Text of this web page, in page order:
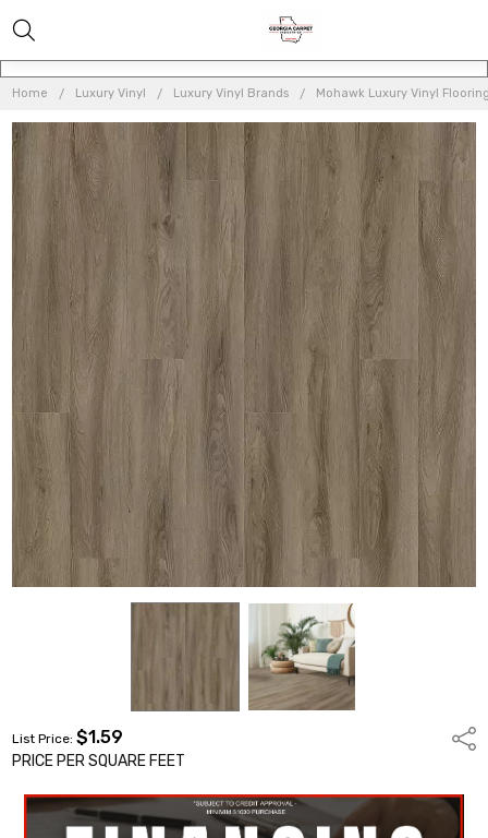
Home Luxury Vinyl Luxury Vinyl Brands Mohawk Luxury Vinyl
List Price:$1.59
PRICE PER SQUARE FEET